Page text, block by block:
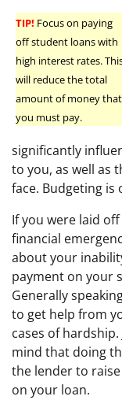
TIP! Focus on paying
off student loans with
high interest rates.
will reduce the total
amount of money that
you must pay.
significantly
to you, as well as
face. Budgeting is
If you were laid
financial
about your
payment on your
Generally
to get help from
cases of hardship.
mind that doing
the lender to
on your loan.